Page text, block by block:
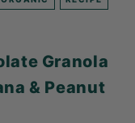
Granola
& Peanut